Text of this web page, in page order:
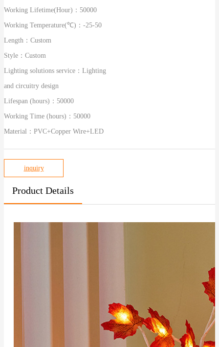
Working Lifetime(Hour)： 50000
Working Temperature(℃)： -25-50
Length： Custom
Style： Custom
Lighting solutions service： Lighting
and circuitry design
Lifespan (hours)： 50000
Working Time (hours)： 50000
Material： PVC+Copper Wire+LED
inquiry
Product Details